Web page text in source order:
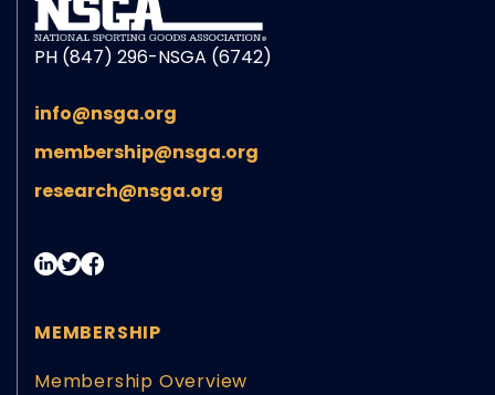
PH (847) 296-NSGA (6742)
info@nsga.org
membership@nsga.org
research@nsga.org
MEMBERSHIP
Membership Overview